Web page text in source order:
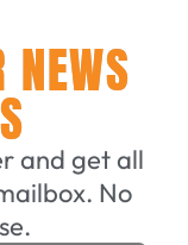
NEWS
and get all
No